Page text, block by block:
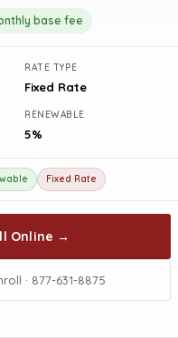
base fee
RATE TYPE
Fixed Rate
RENEWABLE
5%
Fixed Rate
Online →
· 877-631-8875